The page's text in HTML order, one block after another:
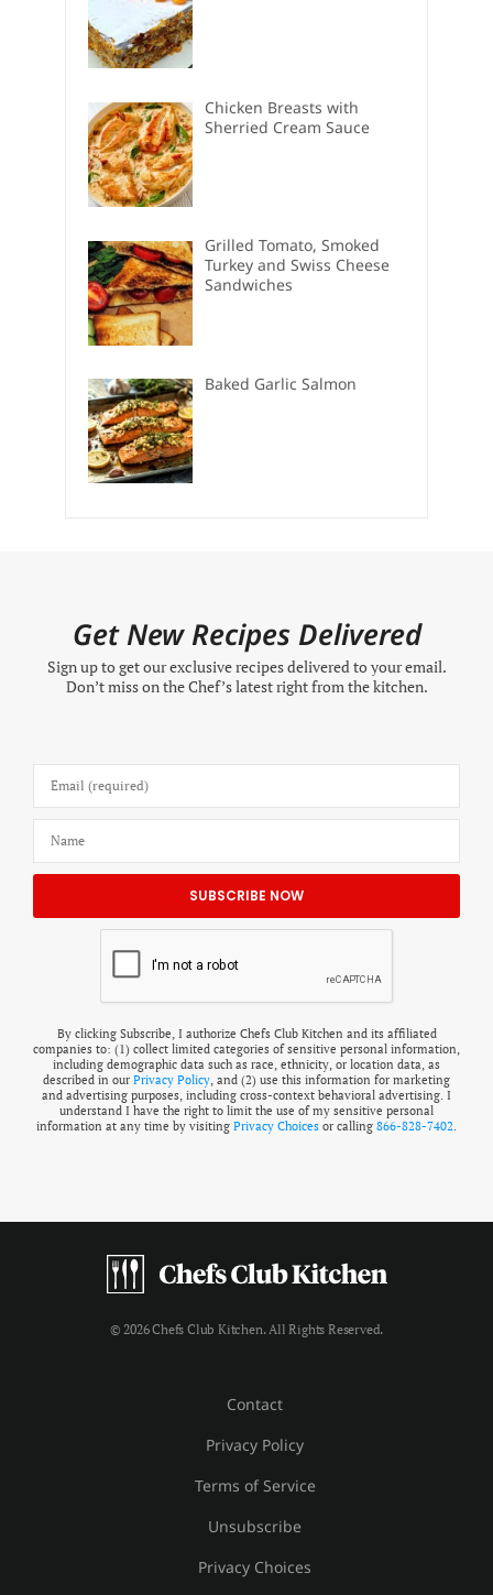
Chicken Breasts with
Sherried Cream Sauce
Grilled Tomato, Smoked
Turkey and Swiss Cheese
Sandwiches
Baked Garlic Salmon
Get New Recipes Delivered
Sign up to get our exclusive recipes delivered to your email.
Don’t miss on the Chef’s latest right from the kitchen.
By clicking Subscribe, I authorize Chefs Club Kitchen and its affiliated
companies to: (1) collect limited categories of sensitive personal information,
including demographic data such as race, ethnicity, or location data, as
described in our Privacy Policy , and (2) use this information for marketing
and advertising purposes, including cross-context behavioral advertising. I
understand I have the right to limit the use of my sensitive personal
information at any time by visiting Privacy Choices or calling 866-828-7402
© 2026 Chefs Club Kitchen. All Rights Reserved.
Contact
Privacy Policy
Terms of Service
Unsubscribe
Privacy Choices